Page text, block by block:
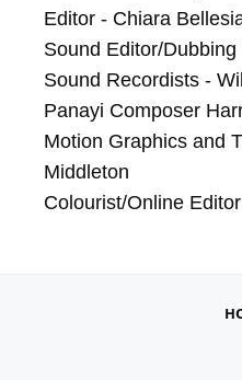
Editor - Chiara
Sound Editor/
Sound Recordists -
Panayi Composer
Motion Graphics and
Middleton
Colourist/Online